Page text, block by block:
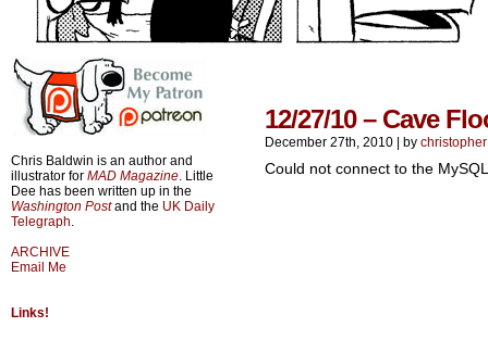
Chris Baldwin is an author and
illustrator for MAD Magazine. Little
Dee has been written up in the
Washington Postand the UK Daily
Telegraph.
ARCHIVE
Email Me
Links!
12/27/10 – Cave
December 27th, 2010 by christopher
Could not connect to the